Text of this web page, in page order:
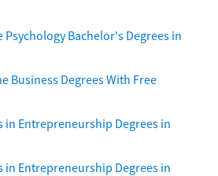
Psychology Bachelor's Degrees in
Business Degrees With Free
in Entrepreneurship Degrees in
in Entrepreneurship Degrees in